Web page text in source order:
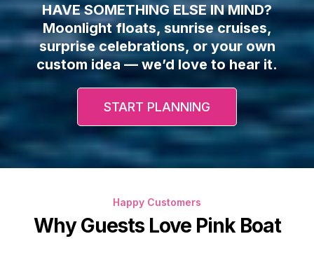
HAVE SOMETHING ELSE IN MIND?
Moonlight floats, sunrise cruises,
surprise celebrations, or your own
custom idea — we’d love to hear it.
START PLANNING
Happy Customers
Why Guests Love Pink Boat